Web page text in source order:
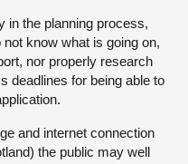
in the planning process,
know what is going on,
nor properly research
deadlines for being able to
and internet connection
the public may well